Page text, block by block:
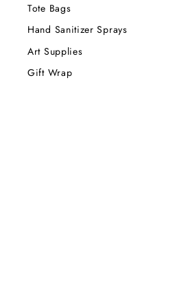
Tote Bags
Hand Sanitizer Sprays
Art Supplies
Gift Wrap